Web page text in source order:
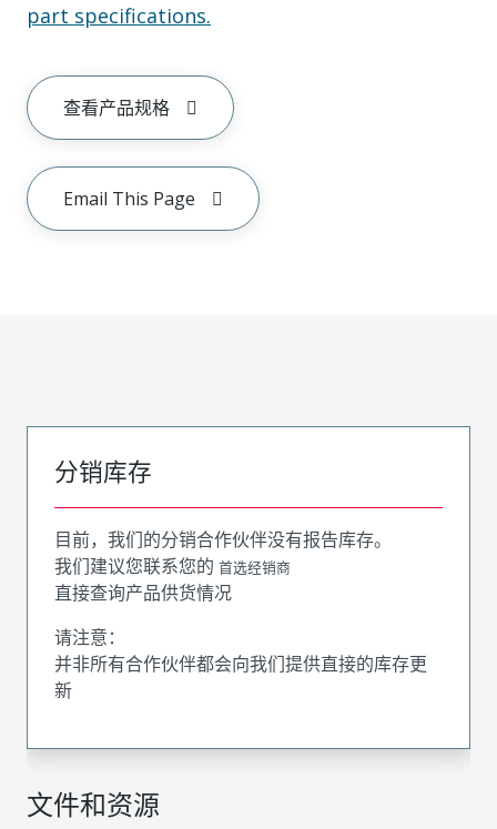
part specifications.
查看产品规格
Email This Page
文件和资源
分销库存
目前，我们的分销合作伙伴没有报告库存。
我们建议您联系您的 首选经销商
直接查询产品供货情况
请注意：
并非所有合作伙伴都会向我们提供直接的库存更
新